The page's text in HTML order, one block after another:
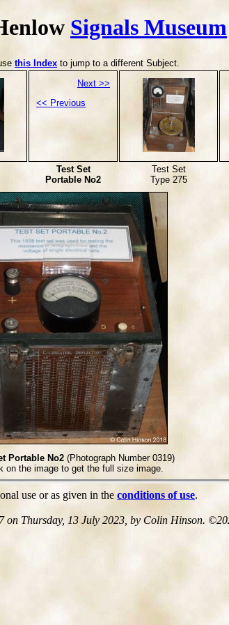
Signals Museum
this Index to jump to a different Subject.
Next >>
<< Previous
Test Set
Portable No2
Test Set
Type 275
Portable No2 (Photograph Number 0319)
on the image to get the full size image.
use or as given in the conditions of use.
on Thursday, 13 July 2023, by Colin Hinson.